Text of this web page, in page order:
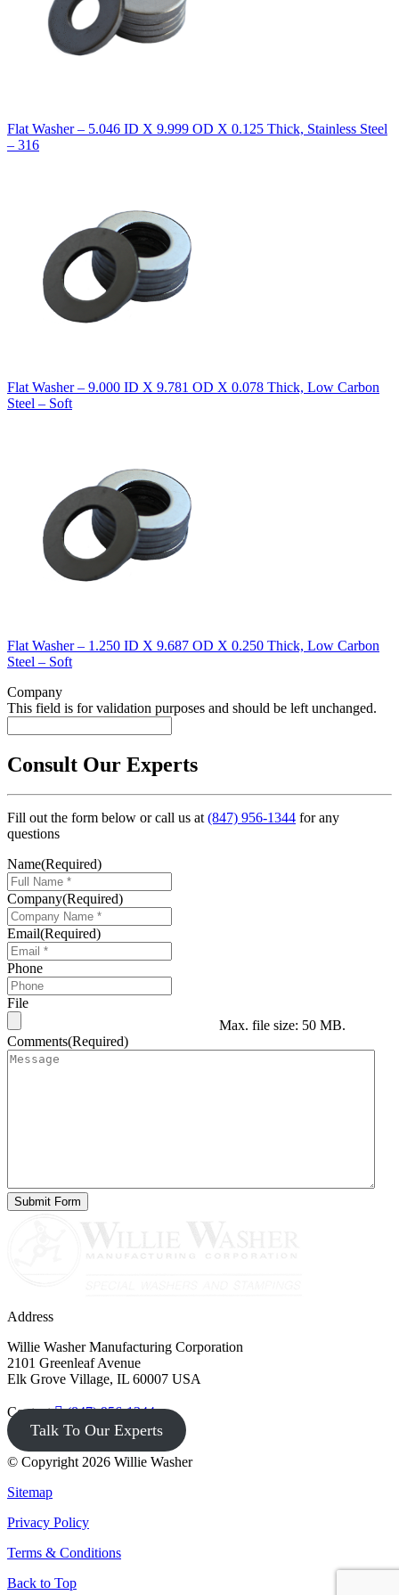
Flat Washer – 5.046 ID X 9.999 OD X 0.125 Thick, Stainless Steel
– 316
Flat Washer – 9.000 ID X 9.781 OD X 0.078 Thick, Low Carbon
Steel – Soft
Flat Washer – 1.250 ID X 9.687 OD X 0.250 Thick, Low Carbon
Steel – Soft
Company
This field is for validation purposes and should be left unchanged.
Consult Our Experts
Fill out the form below or call us at(847) 956-1344 for any
questions
Name(Required)
Company(Required)
Email(Required)
Phone
File
Max. file size: 50 MB.
Comments(Required)
Address
Willie Washer Manufacturing Corporation
2101 Greenleaf Avenue
Elk Grove Village, IL 60007 USA
Contact (847) 956-1344
Talk To Our Experts
© Copyright 2026 Willie Washer
Sitemap
Privacy Policy
Terms & Conditions
Back to Top